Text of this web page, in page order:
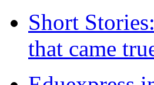
Short
that came